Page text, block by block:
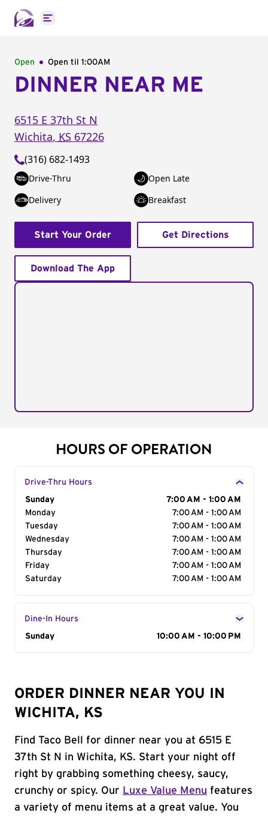
Open main menu
Open Open til 1:00AM
DINNER NEAR ME
6515 E 37th St N
Wichita, KS 67226
(316) 682-1493
Drive-Thru
Open Late
Delivery
Breakfast
Start Your Order Get Directions
Download The App
HOURS OF OPERATION
Drive-Thru Hours
Day of the Week
Sunday
7:00 AM - 1:00 AM
Monday
7:00 AM - 1:00 AM
Tuesday
7:00 AM - 1:00 AM
Wednesday
7:00 AM - 1:00 AM
Thursday
7:00 AM - 1:00 AM
Friday
7:00 AM - 1:00 AM
Saturday
7:00 AM - 1:00 AM
Dine-In Hours
Day of the Week
Sunday 10:00 AM - 10:00 PM
ORDER DINNER NEAR YOU IN
WICHITA, KS
Find Taco Bell for dinner near you at 6515 E
37th St N in Wichita, KS. Start your night off
right by grabbing something cheesy, saucy,
crunchy or spicy. Our Luxe Value Menu features
a variety of menu items at a great value. You